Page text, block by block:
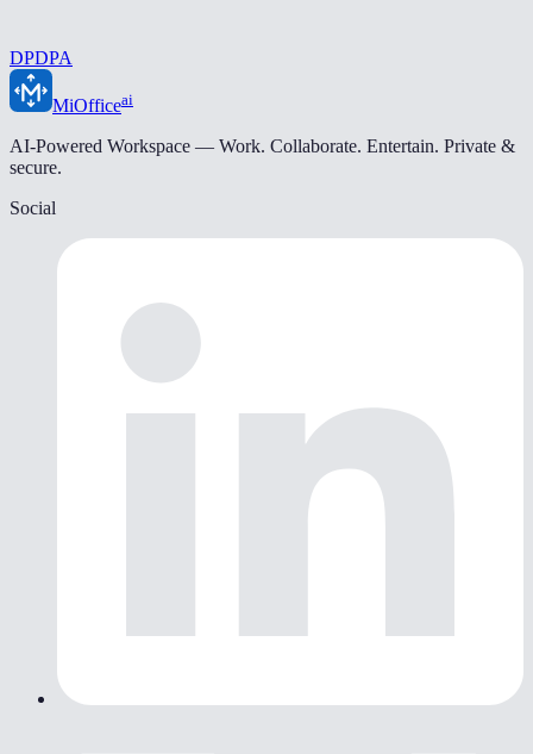
DPDPA
MiOfficeai
AI-Powered Workspace — Work. Collaborate. Entertain. Private &
secure.
Social